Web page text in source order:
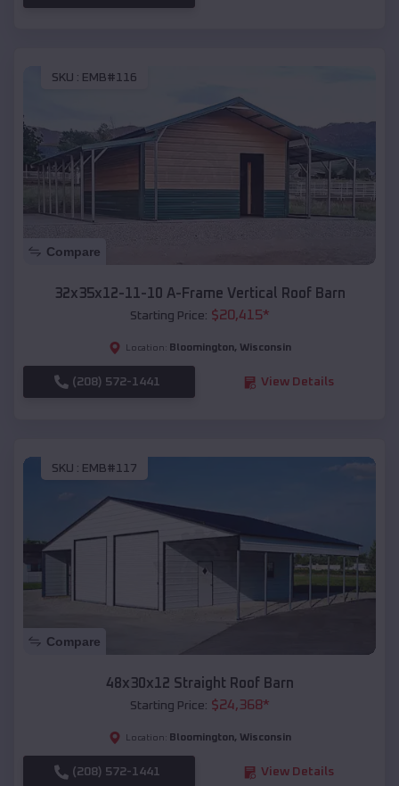
SKU : EMB#116
Compare
32x35x12-11-10 A-Frame Vertical Roof Barn
Starting Price: $20,415*
Location: Bloomington, Wisconsin
(208) 572-1441 View Details
SKU : EMB#117
Compare
48x30x12 Straight Roof Barn
Starting Price: $24,368*
Location: Bloomington, Wisconsin
(208) 572-1441 View Details